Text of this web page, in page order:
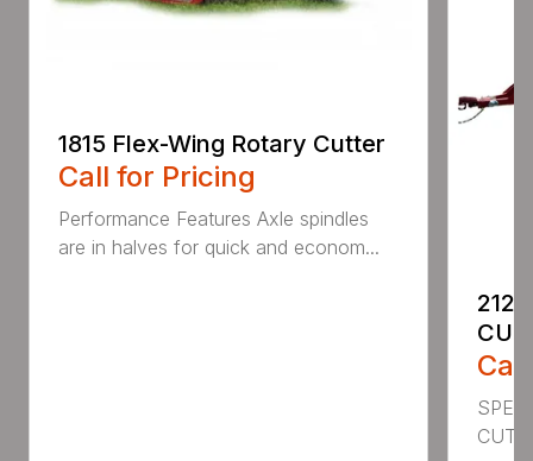
1815 Flex-Wing Rotary Cutter
Call for Pricing
Performance Features Axle spindles
are in halves for quick and econom...